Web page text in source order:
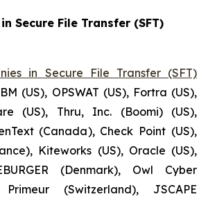
Secure File Transfer (SFT)
in Secure File Transfer (SFT)
(US), OPSWAT (US), Fortra (US),
(US), Thru, Inc. (Boomi) (US),
(Canada), Check Point (US),
Kiteworks (US), Oracle (US),
(Denmark), Owl Cyber
(Switzerland), JSCAPE